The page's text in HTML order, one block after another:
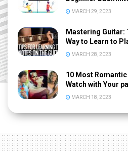
MARCH 29, 2023
Mastering Guitar:
Way to Learn to
MARCH 28, 2023
10 Most
Watch with Your
MARCH 18, 2023